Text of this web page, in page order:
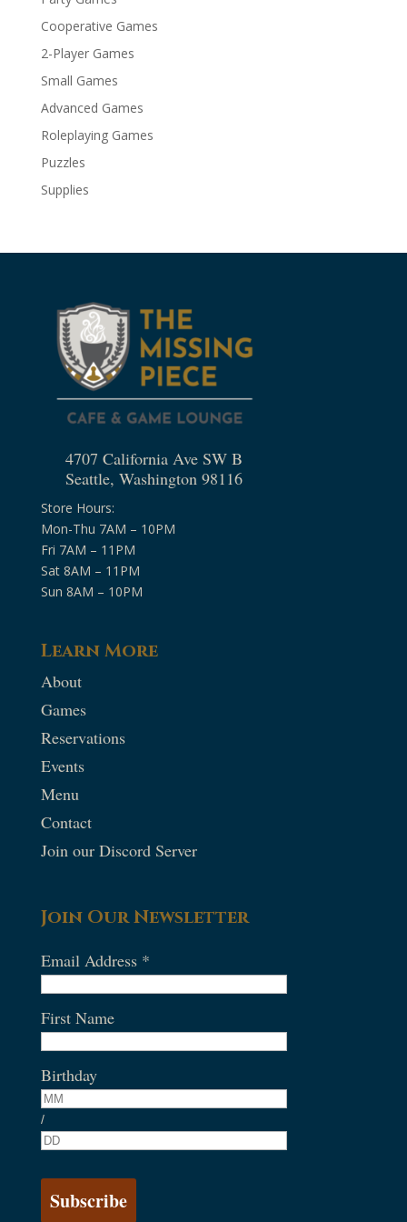
Cooperative Games
2-Player Games
Small Games
Advanced Games
Roleplaying Games
Puzzles
Supplies
4707 California Ave SW B
Seattle, Washington 98116
Store Hours:
Mon-Thu 7AM – 10PM
Fri 7AM – 11PM
Sat 8AM – 11PM
Sun 8AM – 10PM
Learn More
About
Games
Reservations
Events
Menu
Contact
Join our Discord Server
Join Our Newsletter
Email Address *
First Name
Birthday
/